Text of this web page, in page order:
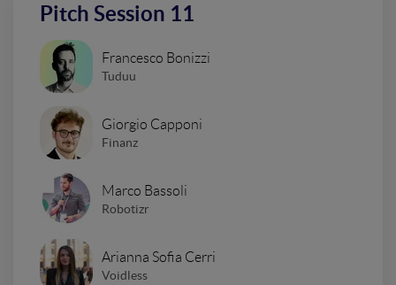
Pitch Session 11
Francesco Bonizzi
Tuduu
Giorgio Capponi
Finanz
Marco Bassoli
Robotizr
Arianna Sofia Cerri
Voidless